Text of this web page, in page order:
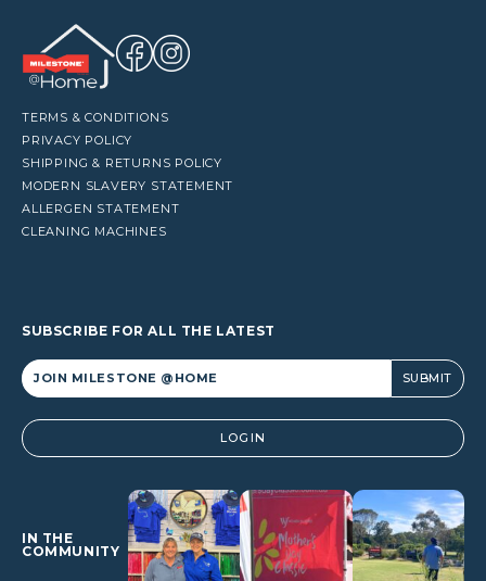
TERMS & CONDITIONS
PRIVACY POLICY
SHIPPING & RETURNS POLICY
MODERN SLAVERY STATEMENT
ALLERGEN STATEMENT
CLEANING MACHINES
SUBSCRIBE FOR ALL THE LATEST
Alternative: LOGIN
IN THE
COMMUNITY